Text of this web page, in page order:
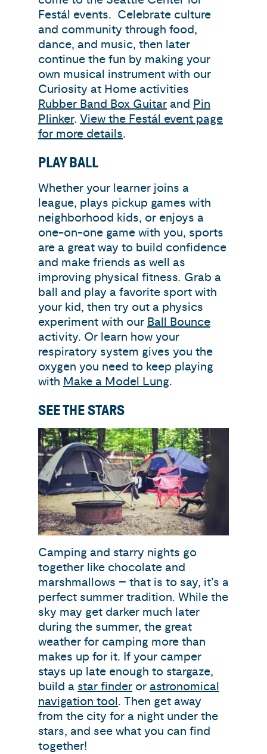
Festál events. Celebrate culture
and community through food,
dance, and music, then later
continue the fun by making your
own musical instrument with our
Curiosity at Home activities
Rubber Band Box Guitar and Pin
Plinker. View the Festál event page
for more details.
PLAY BALL
Whether your learner joins a
league, plays pickup games with
neighborhood kids, or enjoys a
one-on-one game with you, sports
are a great way to build confidence
and make friends as well as
improving physical fitness. Grab a
ball and play a favorite sport with
your kid, then try out a physics
experiment with our Ball Bounce
activity. Or learn how your
respiratory system gives you the
oxygen you need to keep playing
with Make a Model Lung.
SEE THE STARS
Camping and starry nights go
together like chocolate and
marshmallows – that is to say, it’s a
perfect summer tradition. While the
sky may get darker much later
during the summer, the great
weather for camping more than
makes up for it. If your camper
stays up late enough to stargaze,
build a star finder or astronomical
navigation tool. Then get away
from the city for a night under the
stars, and see what you can find
together!